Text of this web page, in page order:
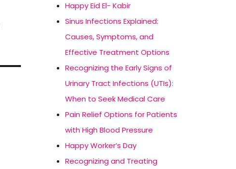
Happy Eid El- Kabir
Sinus Infections Explained:
Causes, Symptoms, and
Effective Treatment Options
Recognizing the Early Signs of
Urinary Tract Infections (UTIs):
When to Seek Medical Care
Pain Relief Options for Patients
with High Blood Pressure
Happy Worker’s Day
Recognizing and Treating